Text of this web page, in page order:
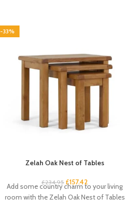
-33%
Zelah Oak Nest of Tables
£234.95 £157.42
Add some country charm to your living
room with the Zelah Oak Nest of Tables